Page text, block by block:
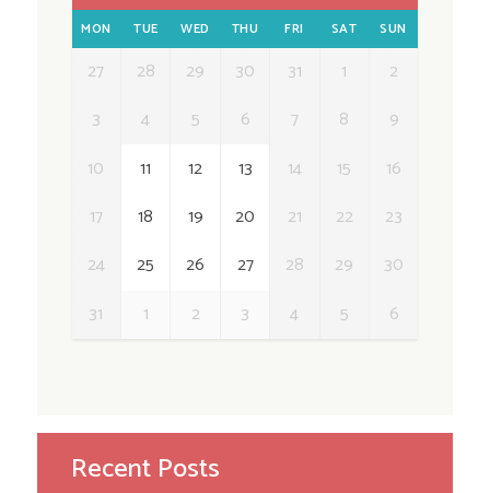
MON TUE WED THU FRI SAT SUN
27 28 29 30 31 1
2
3
4 5 6 7 8
9
10
11 12 13 14 15
16
17
18 19 20 21 22
23
24
25 26 27 28 29
30
31
1 2 3 4 5 6
Recent Posts